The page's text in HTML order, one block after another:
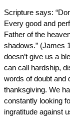
Scripture says:
Every good and
Father of the
shadows.” (James
doesn’t give us a
can call hardship,
words of doubt and
thanksgiving. We
constantly looking
ingratitude against